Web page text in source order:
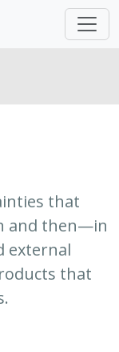
that
and then—in
external
that